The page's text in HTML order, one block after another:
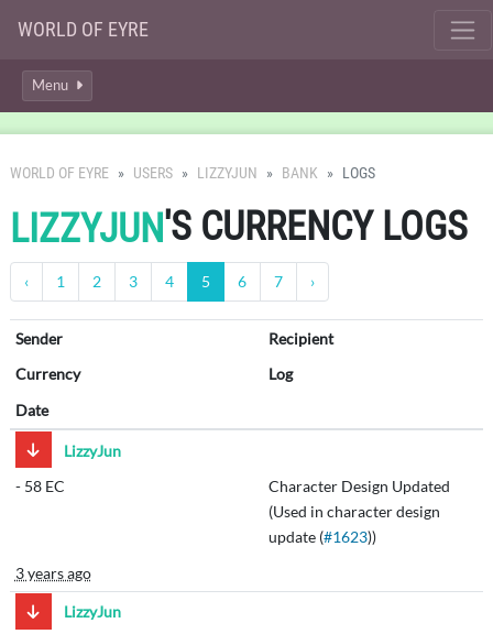
WORLD OF EYRE
Menu
WORLD OF EYRE USERS LIZZYJUN BANK LOGS
LIZZYJUN'S CURRENCY LOGS
‹ 1 2 3 4 5 6 7 ›
Sender
Recipient
Currency
Log
Date
LizzyJun
- 58 EC
Character Design Updated
(Used in character design
update (#1623))
3 years ago
LizzyJun